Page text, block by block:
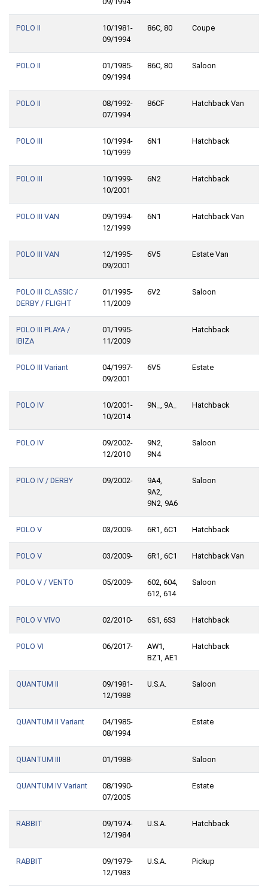
POLO II
10/1981-
09/1994
86C, 80 Coupe
POLO II
01/1985-
09/1994
86C, 80 Saloon
POLO II
08/1992-
07/1994
86CF Hatchback Van
POLO III
10/1994-
10/1999
6N1 Hatchback
POLO III
10/1999-
10/2001
6N2 Hatchback
POLO III VAN
09/1994-
12/1999
6N1 Hatchback Van
POLO III VAN
12/1995-
09/2001
6V5 Estate Van
POLO III CLASSIC /
DERBY / FLIGHT
01/1995-
11/2009
6V2 Saloon
POLO III PLAYA /
IBIZA
01/1995-
11/2009
Hatchback
POLO III Variant
04/1997-
09/2001
6V5 Estate
POLO IV
10/2001-
10/2014
9N_, 9A_ Hatchback
POLO IV
09/2002-
12/2010
9N2,
9N4
Saloon
POLO IV / DERBY 09/2002-
9A4,
9A2,
9N2, 9A6
Saloon
POLO V 03/2009- 6R1, 6C1 Hatchback
POLO V 03/2009- 6R1, 6C1 Hatchback Van
POLO V / VENTO 05/2009-
602, 604,
612, 614
Saloon
POLO V VIVO 02/2010- 6S1, 6S3 Hatchback
POLO VI 06/2017-
AW1,
BZ1, AE1
Hatchback
QUANTUM II
09/1981-
12/1988
U.S.A. Saloon
QUANTUM II Variant
04/1985-
08/1994
Estate
QUANTUM III 01/1988- Saloon
QUANTUM IV Variant
08/1990-
07/2005
Estate
RABBIT
09/1974-
12/1984
U.S.A. Hatchback
RABBIT
09/1979-
12/1983
U.S.A. Pickup